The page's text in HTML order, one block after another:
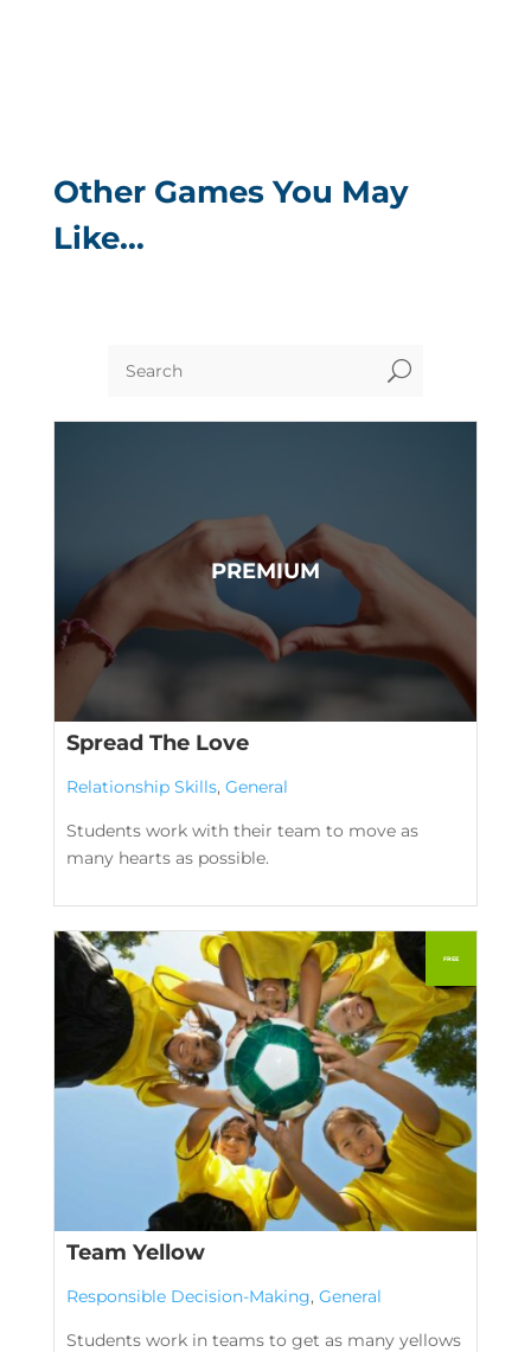
Other Games You May
Like…
U
Spread The Love
Relationship Skills, General
Students work with their team to move as
many hearts as possible.
Team Yellow
Responsible Decision-Making, General
Students work in teams to get as many yellows